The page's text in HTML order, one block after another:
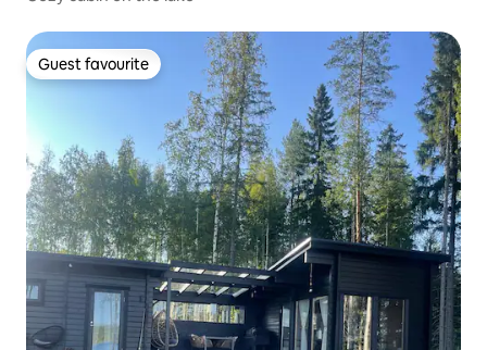
Guest favourite
Guest favourite